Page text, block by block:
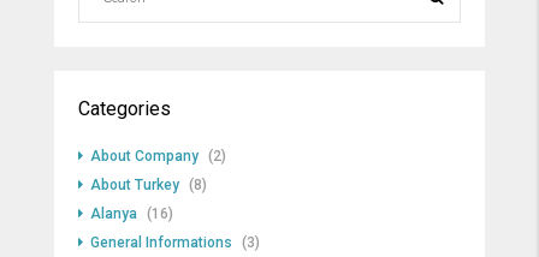
Categories
About Company (2)
About Turkey (8)
Alanya (16)
General Informations
(3)